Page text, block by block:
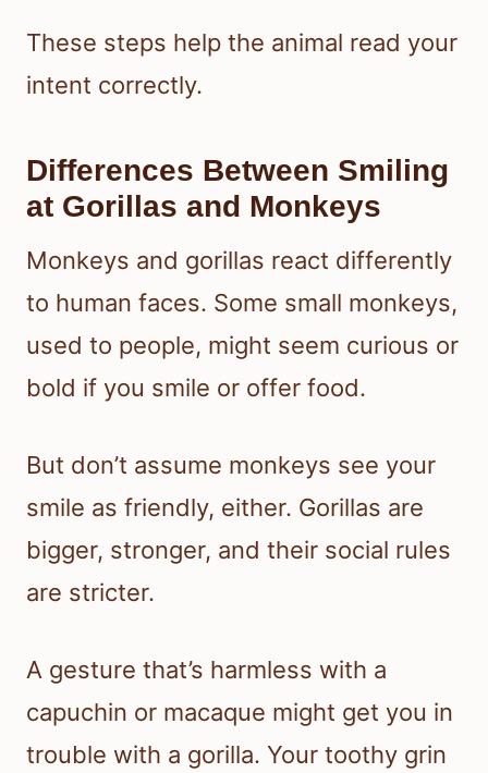
These steps help the animal read your
intent correctly.
Differences Between Smiling
at Gorillas and Monkeys
Monkeys and gorillas react differently
to human faces. Some small monkeys,
used to people, might seem curious or
bold if you smile or offer food.
But don’t assume monkeys see your
smile as friendly, either. Gorillas are
bigger, stronger, and their social rules
are stricter.
A gesture that’s harmless with a
capuchin or macaque might get you in
trouble with a gorilla. Your toothy grin